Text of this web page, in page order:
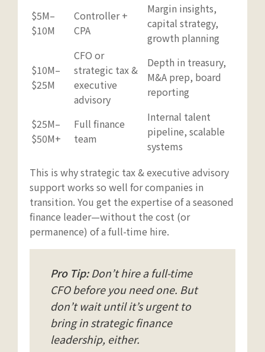
$5M–
$10M
Controller +
CPA
Margin insights,
capital strategy,
growth planning
$10M–
$25M
CFO or
strategic tax &
executive
advisory
Depth in treasury,
M&A prep, board
reporting
$25M–
$50M+
Full finance
team
Internal talent
pipeline, scalable
systems
This is why strategic tax & executive advisory
support works so well for companies in
transition. You get the expertise of a seasoned
finance leader—without the cost (or
permanence) of a full-time hire.
Pro Tip:Don’t hire a full-time
CFO before you need one. But
don’t wait until it’s urgent to
bring in strategic finance
leadership, either.